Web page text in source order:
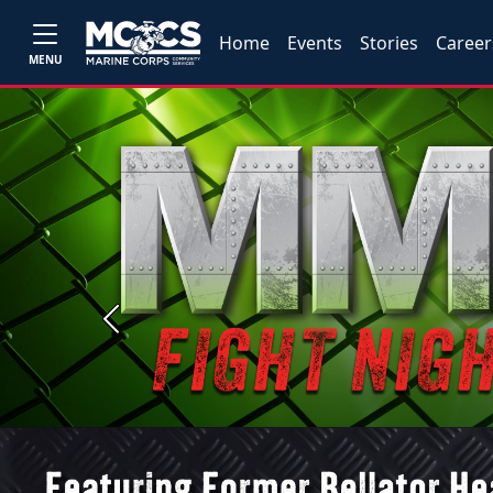
MENU
Home Events Stories
Previous